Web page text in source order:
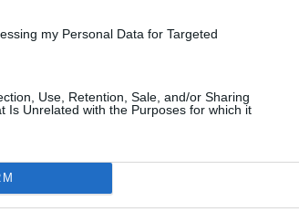
my Personal Data for Targeted
Use, Retention, Sale, and/or Sharing
Is Unrelated with the Purposes for which it
starts up in hybrid. Power,
holding of battery charge, or the